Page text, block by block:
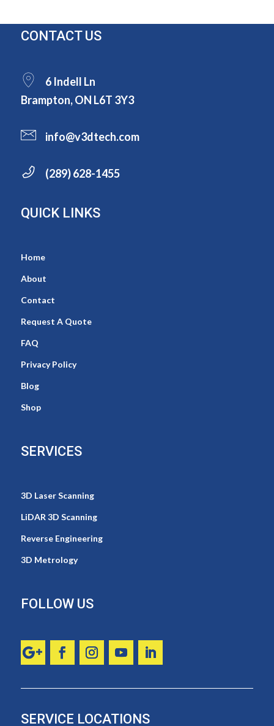
CONTACT US
6 Indell Ln
Brampton, ON L6T 3Y3
info@v3dtech.com
(289) 628-1455
QUICK LINKS
Home
About
Contact
Request A Quote
FAQ
Privacy Policy
Blog
Shop
SERVICES
3D Laser Scanning
LiDAR 3D Scanning
Reverse Engineering
3D Metrology
FOLLOW US
SERVICE LOCATIONS